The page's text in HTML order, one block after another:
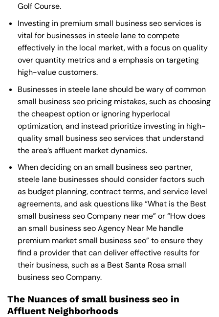
Golf Course.
Investing in premium small business seo services is
vital for businesses in steele lane to compete
effectively in the local market, with a focus on quality
over quantity metrics and a emphasis on targeting
high-value customers.
Businesses in steele lane should be wary of common
small business seo pricing mistakes, such as choosing
the cheapest option or ignoring hyperlocal
optimization, and instead prioritize investing in high-
quality small business seo services that understand
the area’s affluent market dynamics.
When deciding on an small business seo partner,
steele lane businesses should consider factors such
as budget planning, contract terms, and service level
agreements, and ask questions like “What is the Best
small business seo Company near me” or “How does
an small business seo Agency Near Mehandle
premium market small business seo” to ensure they
find a provider that can deliver effective results for
their business, such as a Best Santa Rosa small
business seo Company.
The Nuances of small business seo in
Affluent Neighborhoods